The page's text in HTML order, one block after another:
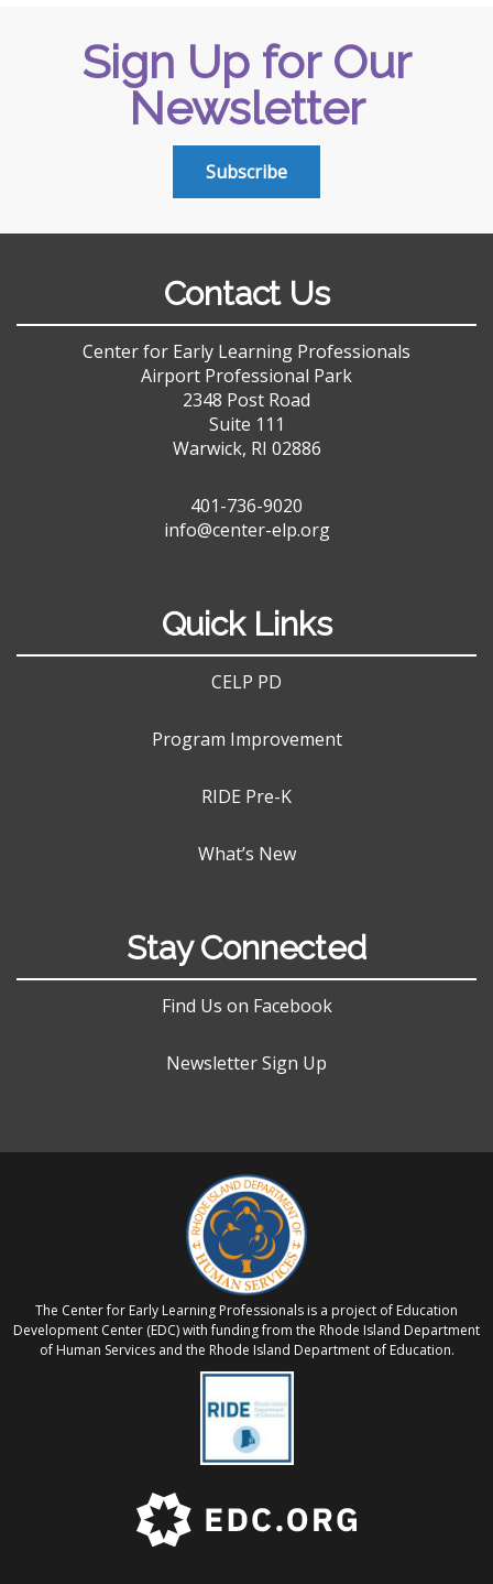
Sign Up for Our
Newsletter
Subscribe
Contact Us
Center for Early Learning Professionals
Airport Professional Park
2348 Post Road
Suite 111
Warwick, RI 02886
401-736-9020
info@center-elp.org
Quick Links
CELP PD
Program Improvement
RIDE Pre-K
What’s New
Stay Connected
Find Us on Facebook
Newsletter Sign Up
The Center for Early Learning Professionals is a project of Education
Development Center (EDC) with funding from the Rhode Island Department
of Human Services and the Rhode Island Department of Education.